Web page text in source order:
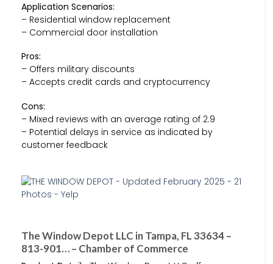
Application Scenarios:
– Residential window replacement
– Commercial door installation
Pros:
– Offers military discounts
– Accepts credit cards and cryptocurrency
Cons:
– Mixed reviews with an average rating of 2.9
– Potential delays in service as indicated by
customer feedback
The Window Depot LLC in Tampa, FL 33634 –
813-901… – Chamber of Commerce